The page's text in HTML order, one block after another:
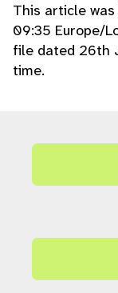
This article
09:35 Europe/
file dated 26th
time.